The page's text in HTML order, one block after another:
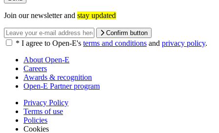
Join our newsletter and stay updated
Confirm button
* I agree to Open-E's terms and conditions and privacy policy.
About Open-E
Careers
Awards & recognition
Open-E Partner program
Privacy Policy
Terms of use
Policies
Cookies